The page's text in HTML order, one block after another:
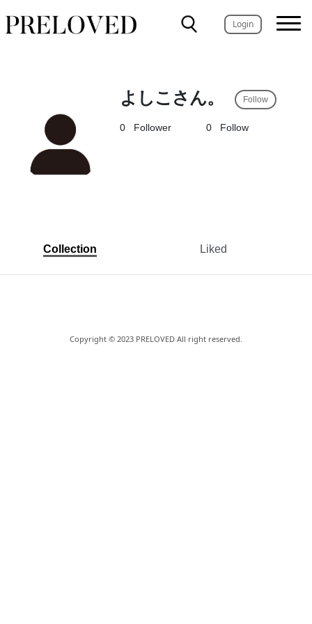
Login
よしこさん。 Follow
0 Follower 0 Follow
Collection Liked
Copyright © 2023 PRELOVED All right reserved.